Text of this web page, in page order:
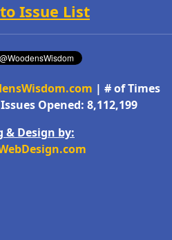
Issue List
| # of Times
Opened: 8,112,199
& Design by: